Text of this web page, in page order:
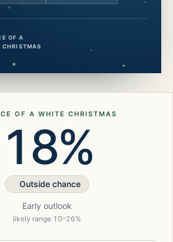
OF A
CHRISTMAS
OF A WHITE CHRISTMAS
18%
Outside chance
Early outlook
likely range 10–26%